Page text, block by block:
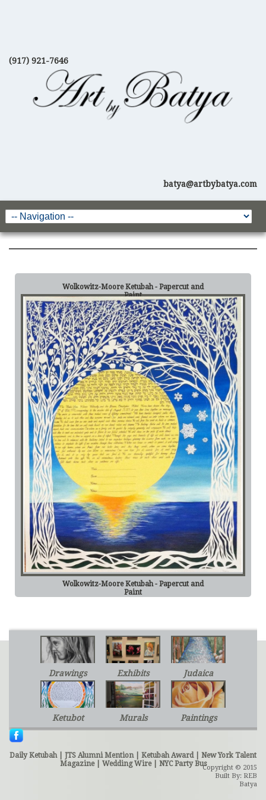
(917) 921-7646
batya@artbybatya.com
Wolkowitz-Moore Ketubah - Papercut and
Paint
Wolkowitz-Moore Ketubah - Papercut and
Paint
Drawings Exhibits Judaica
Ketubot Murals Paintings
Daily Ketubah JTS Alumni Mention Ketubah Award
New York Talent
Magazine| Wedding Wire| NYC Party BusCopyright © 2015
Built By: REB
Batya